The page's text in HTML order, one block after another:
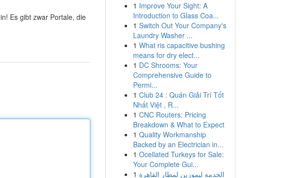
Es gibt zwar Portale, die
1 Improve Your Sight: A
Introduction to Glass Coa...
1 Switch Out Your Company's
Laundry Washer ...
1 What ris capacitive bushing
means for dry elect...
1 DC Shrooms: Your
Comprehensive Guide to
Permi...
1 Club 24 : Quán Giải Trí Tốt
Nhất Việt , R...
1 CNC Routers: Pricing
Breakdown & What to Expect
1 Quality Workmanship
Backed by an Electrician in...
1 Ocellated Turkeys for Sale:
Your Complete Gui...
1 الخدمة ليموزين لمطار القاهرة